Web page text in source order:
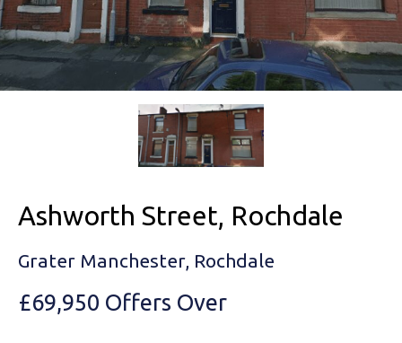
Ashworth Street, Rochdale
Grater Manchester, Rochdale
£69,950 Offers Over